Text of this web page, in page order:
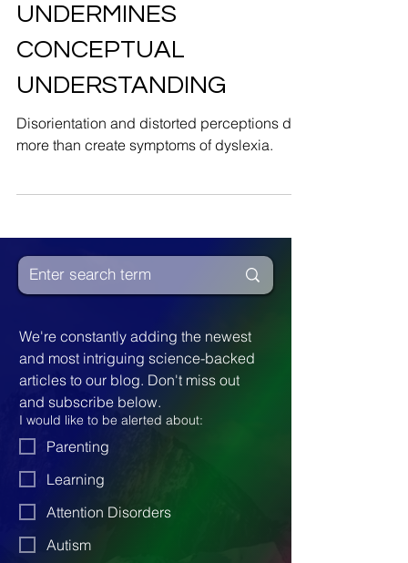
DISORIENTATION
UNDERMINES
CONCEPTUAL
UNDERSTANDING
We're constantly adding the newest
and most intriguing science-backed
articles to our blog. Don't miss out
and subscribe below.
I would like to be alerted about:
Parenting
Learning
Attention Disorders